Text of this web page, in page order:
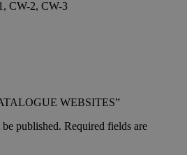
CW-2, CW-3
WEBSITES”
published. Required fields are